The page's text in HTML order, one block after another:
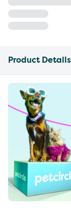
Product Details